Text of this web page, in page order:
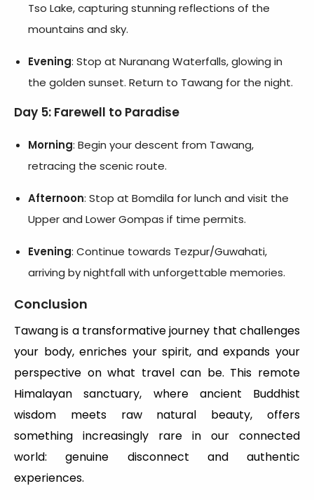
Tso Lake, capturing stunning reflections of the
mountains and sky.
Evening: Stop at Nuranang Waterfalls, glowing in
the golden sunset. Return to Tawang for the night.
Day 5: Farewell to Paradise
Morning: Begin your descent from Tawang,
retracing the scenic route.
Afternoon: Stop at Bomdila for lunch and visit the
Upper and Lower Gompas if time permits.
Evening: Continue towards Tezpur/Guwahati,
arriving by nightfall with unforgettable memories.
Conclusion
Tawang is a transformative journey that challenges
your body, enriches your spirit, and expands your
perspective on what travel can be. This remote
Himalayan sanctuary, where ancient Buddhist
wisdom meets raw natural beauty, offers
something increasingly rare in our connected
world: genuine disconnect and authentic
experiences.